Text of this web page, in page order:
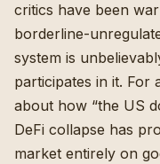
critics have been
borderline-
system is
participates in it. For
about how “the US
DeFi collapse has
market entirely on